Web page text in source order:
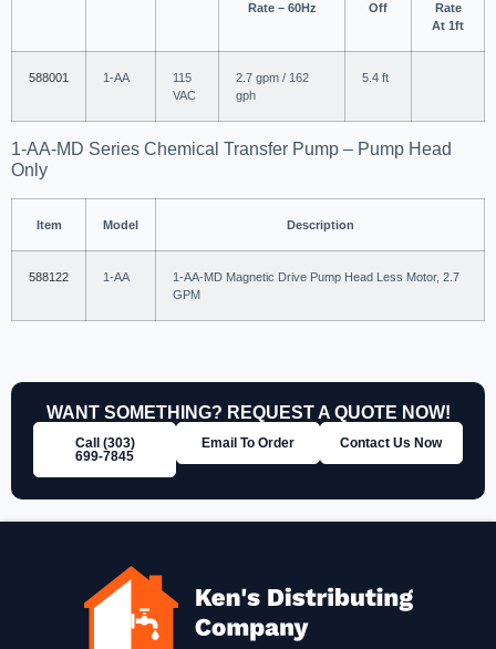
Rate – 60Hz
Off
Rate
At 1ft
588001 1-AA
115
VAC
2.7 gpm / 162
gph
5.4 ft
1-AA-MD Series Chemical Transfer Pump – Pump Head
Only
Item Model Description
588122 1-AA
1-AA-MD Magnetic Drive Pump Head Less Motor, 2.7
GPM
WANT SOMETHING? REQUEST A QUOTE NOW!
Call (303)
699‑7845
Email To Order Contact Us Now